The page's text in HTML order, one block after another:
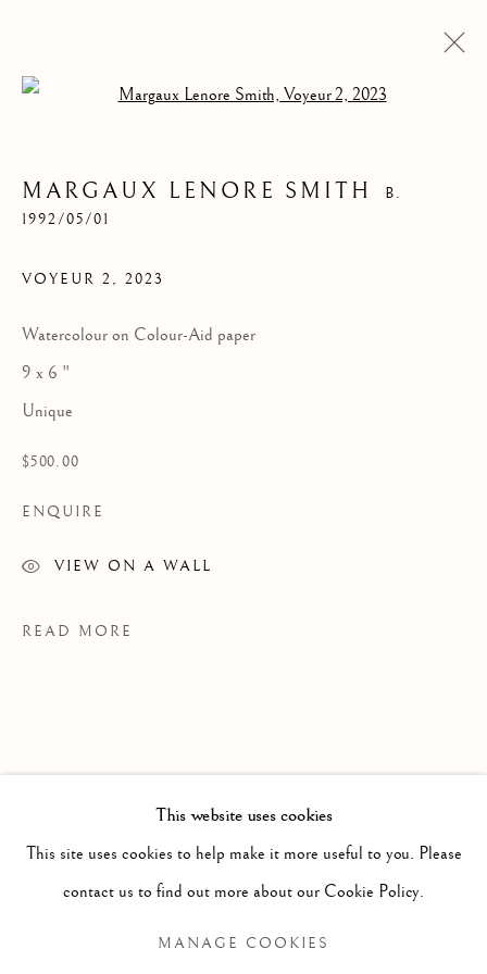
WORKS ON PAPER
ALL PAINTING
WORKS ON PAPER
This website uses cookies
This site uses cookies to help make it more useful to you. Please
contact us to find out more about our Cookie Policy.
MANAGE COOKIES
MARGAUX LENORE SMITH
B.
1992/05/01
VOYEUR 2, 2023
Watercolour on Colour-Aid paper
9 x 6 "
Unique
$500.00
ENQUIRE
VIEW ON A WALL
READ MORE